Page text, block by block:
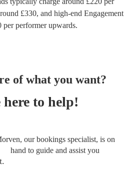
£330, and high-end Engagement
per performerupwards.
of what you want?
here to help!
our bookings specialist, is on
hand to guide and assist you